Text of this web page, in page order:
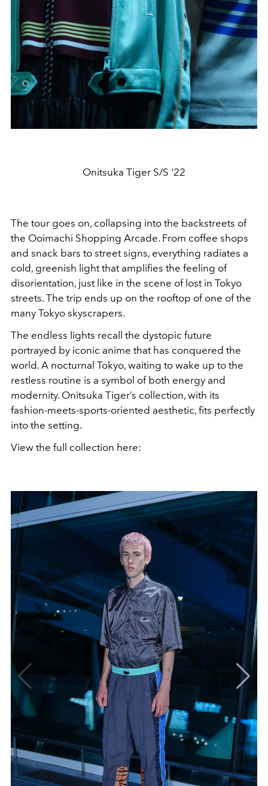
Onitsuka Tiger S/S '22
The tour goes on, collapsing into the backstreets of
the Ooimachi Shopping Arcade. From coffee shops
and snack bars to street signs, everything radiates a
cold, greenish light that amplifies the feeling of
disorientation, just like in the scene of lost in Tokyo
streets. The trip ends up on the rooftop of one of the
many Tokyo skyscrapers.
The endless lights recall the dystopic future
portrayed by iconic anime that has conquered the
world. A nocturnal Tokyo, waiting to wake up to the
restless routine is a symbol of both energy and
modernity. Onitsuka Tiger’s collection, with its
fashion-meets-sports-oriented aesthetic, fits perfectly
into the setting.
View the full collection here: